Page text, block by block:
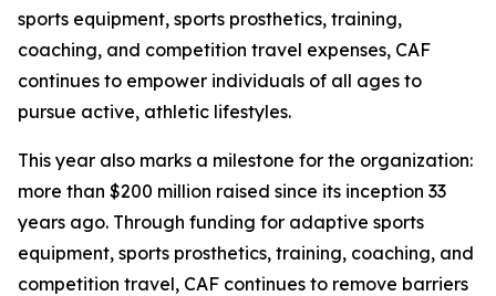
sports equipment, sports prosthetics, training,
coaching, and competition travel expenses, CAF
continues to empower individuals of all ages to
pursue active, athletic lifestyles.
This year also marks a milestone for the organization:
more than $200 million raised since its inception 33
years ago. Through funding for adaptive sports
equipment, sports prosthetics, training, coaching, and
competition travel, CAF continues to remove barriers